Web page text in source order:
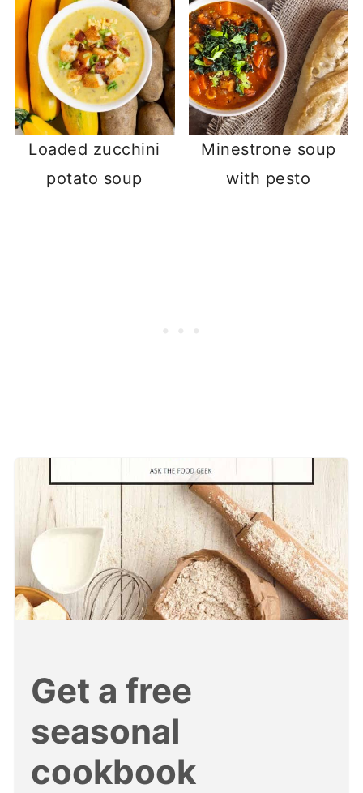
Loaded zucchini
potato soup
Minestrone soup
with pesto
Get a free
seasonal
cookbook